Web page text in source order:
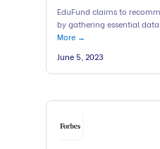
EduFund claims to
by gathering essential
More →
June 5, 2023